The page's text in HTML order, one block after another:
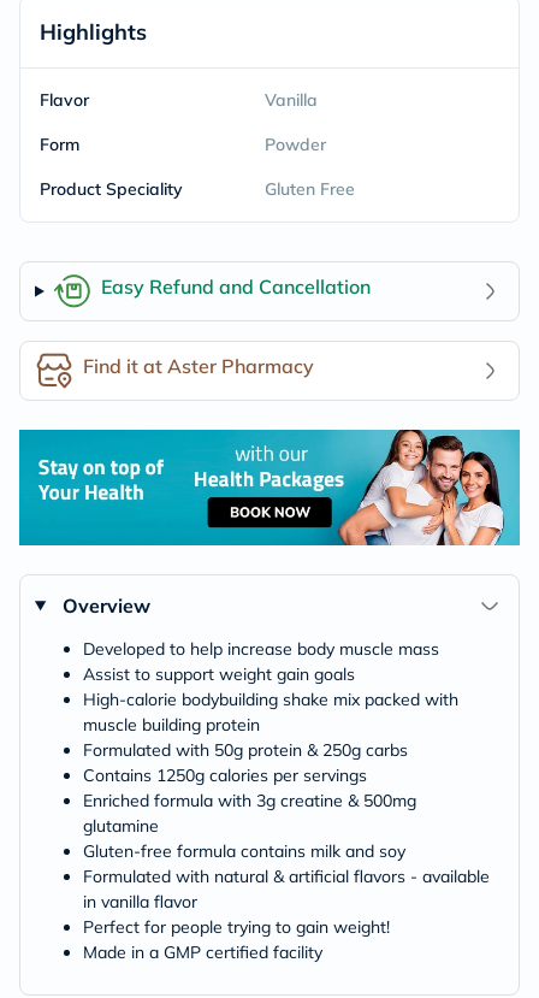
Highlights
Flavor Vanilla
Form Powder
Product Speciality Gluten Free
Easy Refund and Cancellation
Find it at Aster Pharmacy
Overview
Developed to help increase body muscle mass
Assist to support weight gain goals
High-calorie bodybuilding shake mix packed with
muscle building protein
Formulated with 50g protein & 250g carbs
Contains 1250g calories per servings
Enriched formula with 3g creatine & 500mg
glutamine
Gluten-free formula contains milk and soy
Formulated with natural & artificial flavors - available
in vanilla flavor
Perfect for people trying to gain weight!
Made in a GMP certified facility